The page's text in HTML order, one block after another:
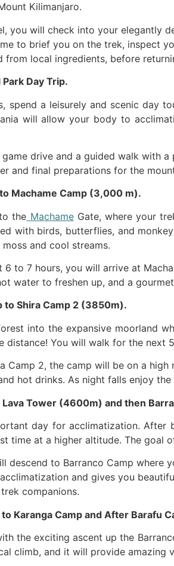
Kilimanjaro.
you will check into your elegantly
to brief you on the trek, inspect
from local ingredients, before
Day Trip.
spend a leisurely and scenic day
will allow your body to
drive and a guided walk with
and final preparations for the
Machame Camp (3,000 m).
the MachameGate, where your
with birds, butterflies, and
and cool streams.
to 7 hours, you will arrive at
water to freshen up, and a
to Shira Camp 2 (3850m).
into the expansive moorland
distance! You will walk for the next
Camp 2, the camp will be on a
hot drinks. As night falls enjoy
Lava Tower (4600m) and then
day for acclimatization. After
time at a higher altitude. The
descend to Barranco Camp where
and gives you
companions.
Karanga Camp and After Barafu
the exciting ascent up the
climb, and it will provide amazing